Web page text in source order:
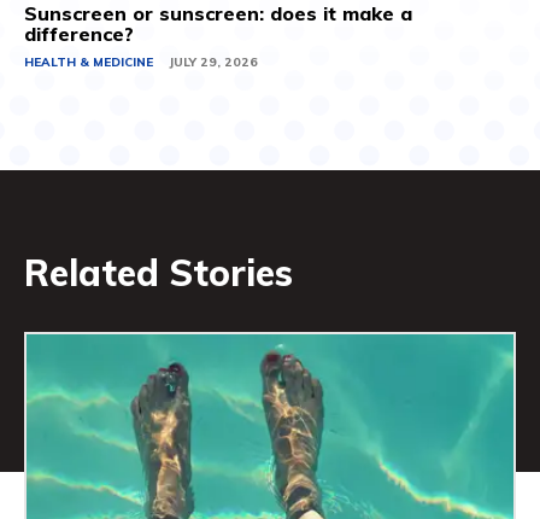
Sunscreen or sunscreen: does it make a
difference?
HEALTH & MEDICINE JULY 29, 2026
Related Stories